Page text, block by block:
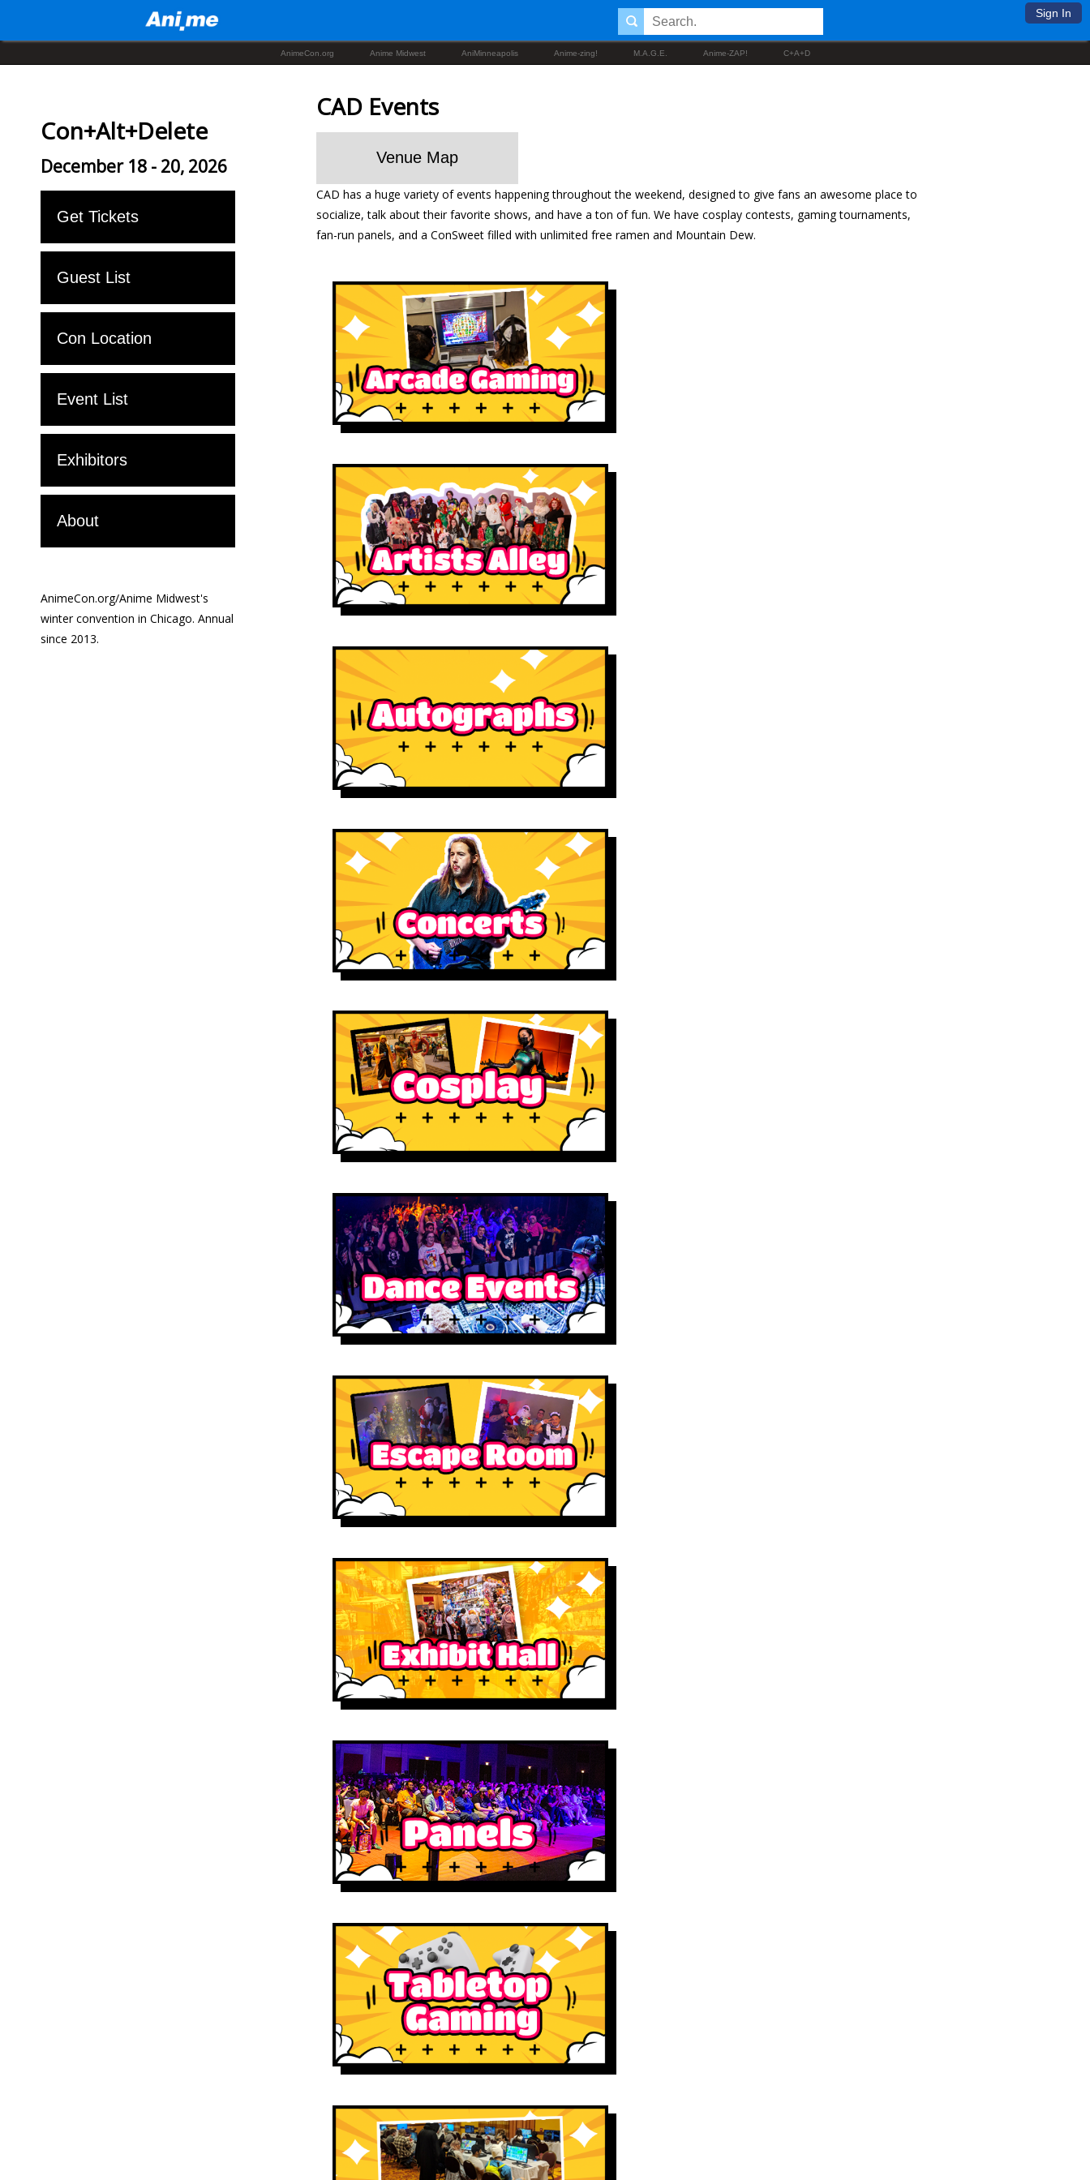
Sign In
AnimeCon.org Anime Midwest AniMinneapolis Anime-zing! M.A.G.E. Anime-ZAP! C+A+D
Con+Alt+Delete
December 18 - 20, 2026
Get Tickets
Guest List
Con Location
Event List
Exhibitors
About
AnimeCon.org/Anime Midwest's
winter convention in Chicago. Annual
since 2013.
CAD Events
Venue Map
CAD has a huge variety of events happening throughout the weekend, designed to give fans an awesome place to
socialize, talk about their favorite shows, and have a ton of fun. We have cosplay contests, gaming tournaments,
fan-run panels, and a ConSweet filled with unlimited free ramen and Mountain Dew.